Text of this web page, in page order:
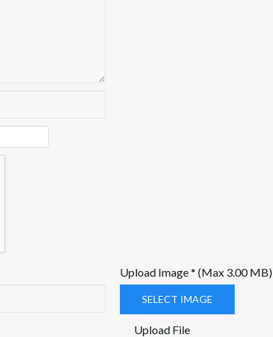
Upload Image * (Max 3.00 MB)
SELECT IMAGE
Upload File